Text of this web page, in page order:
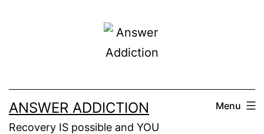
ANSWER ADDICTION
Recovery IS possible and YOU
Menu